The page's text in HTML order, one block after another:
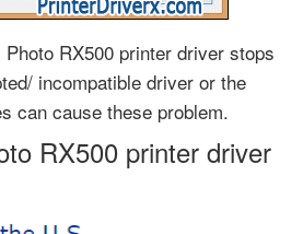
RX500 printer driver stops
incompatible driver or the
can cause these problem.
RX500 printer driver